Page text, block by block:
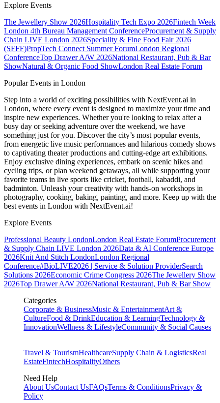
Explore Events
The Jewellery Show 2026Hospitality Tech Expo 2026Fintech Week
London 4th Bureau Management ConferenceProcurement & Supply
Chain LIVE London 2026Speciality & Fine Food Fair 2026
(SFFF)PropTech Connect Summer ForumLondon Regional
ConferenceTop Drawer A/W 2026National Restaurant, Pub & Bar
ShowNatural & Organic Food ShowLondon Real Estate Forum
Popular Events in London
Step into a world of exciting possibilities with NextEvent.ai in
London, where every event is designed to maximize your time and
inspire new experiences. Whether you're looking to relax after a
busy day or seeking adventure over the weekend, we have
something just for you. Discover the city’s most popular events,
from energetic live music performances and hilarious comedy shows
to captivating theater productions and cutting-edge art exhibitions.
Enjoy exclusive dining experiences, embark on scenic hikes and
cycling trips, or plan weekend getaways, all while supporting your
favorite teams in live sports like cricket, football, kabaddi, and
badminton. Unleash your creativity with hands-on workshops in
photography, cooking, baking, painting, and more. Keep up with the
best events in London with NextEvent.ai!
Explore Events
Professional Beauty LondonLondon Real Estate ForumProcurement
& Supply Chain LIVE London 2026Data & AI Conference Europe
2026Knit And Stitch LondonLondon Regional
Conference#BioLIVE2026 | Service & Solution ProviderSearch
Solutions 2026Economic Crime Congress 2026The Jewellery Show
2026Top Drawer A/W 2026National Restaurant, Pub & Bar Show
Categories
Corporate & BusinessMusic & EntertainmentArt &
CultureFood & DrinkEducation & LearningTechnology &
InnovationWellness & LifestyleCommunity & Social Causes
Travel & TourismHealthcareSupply Chain & LogisticsReal
EstateFintechHospitalityOthers
Need Help
About UsContact UsFAQsTerms & ConditionsPrivacy &
Policy